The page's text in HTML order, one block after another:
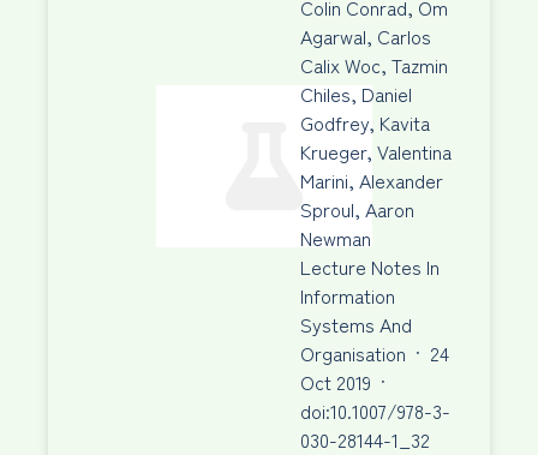
Colin Conrad, Om
Agarwal, Carlos
Calix Woc, Tazmin
Chiles, Daniel
Godfrey, Kavita
Krueger, Valentina
Marini, Alexander
Sproul, Aaron
Newman
Lecture Notes In
Information
Systems And
Organisation · 24
Oct 2019 ·
doi:10.1007/978-3-
030-28144-1_32